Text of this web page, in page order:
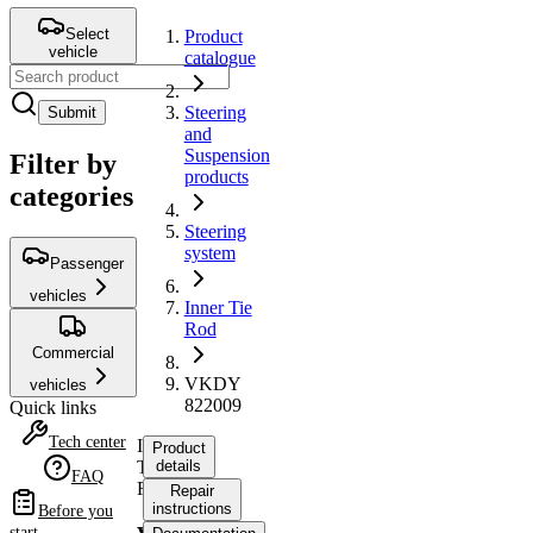
Select
vehicle
Submit
Filter by
categories
Passenger
vehicles
Commercial
vehicles
Quick links
Tech center
FAQ
Before you
Product
catalogue
Steering
and
Suspension
products
Steering
system
Inner Tie
Rod
VKDY
822009
Inner
Tie
Rod
Product
details
Repair
instructions